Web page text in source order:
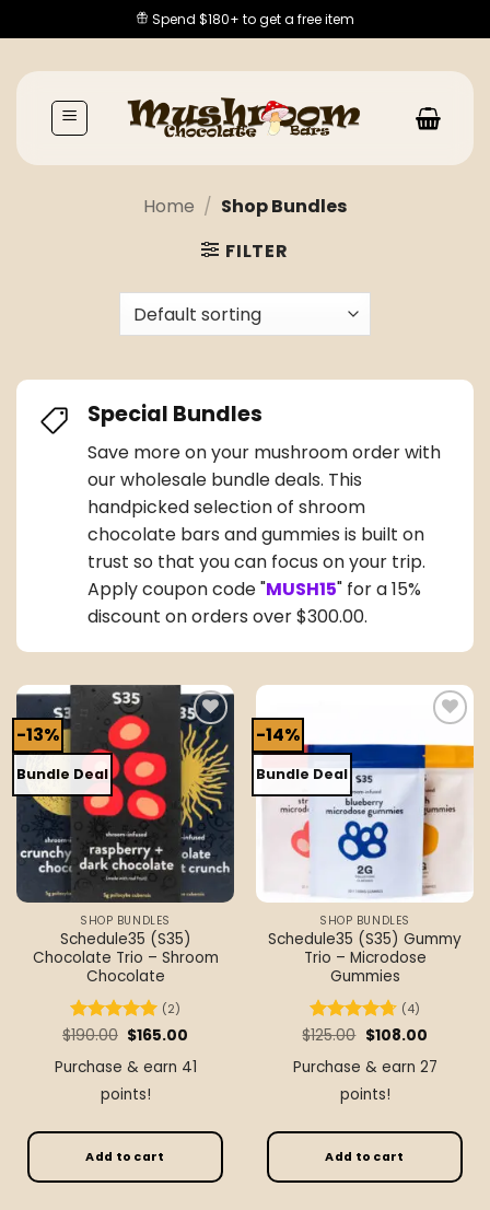
to
content
Spend $180+ to get a free item
Home / Shop Bundles
FILTER
Special Bundles
Save more on your mushroom orderwith
our wholesale bundle deals. This
handpicked selection of shroom
chocolate bars and gummies is built on
trust so that you can focus on your trip.
Apply coupon code "MUSH15" for a 15%
discount on orders over $300.00.
-13%
Bundle Deal
Add to
wishlist
SHOP BUNDLES
Schedule35 (S35)
Chocolate Trio – Shroom
Chocolate
Rated
(2)
$190.00 Original
price
was:
$190.00.
$165.00
is:
$165.00.
Purchase & earn 41
points!
Add to cart
-14%
Bundle Deal
wishlist
SHOP BUNDLES
Schedule35 (S35) Gummy
Trio – Microdose
Gummies
Rated 4.75
(4)
$125.00 Original
price
was:
$125.00.
$108.00Current
is:
$108.00.
Purchase & earn 27
points!
Add to cart